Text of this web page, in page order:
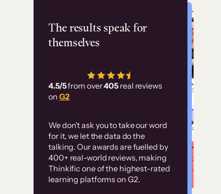
The results speak for
themselves
4.5/5from over405 real reviews
on G2
We don’t ask you to take our word
for it, we let the data do the
talking. Our awards are fuelled by
400+ real-world reviews, making
Thinkific one of the highest-rated
learning platforms on G2.
Flashpoint
has allowed us to
employ our customer
Without it, it would
have taken an
immense amount of
resources to train our
user base.”
Customer
examples
High-converting sites built on
Thinkific